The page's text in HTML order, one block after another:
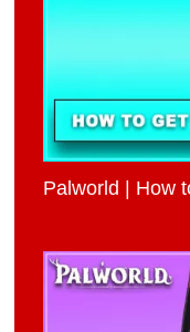
Palworld | How